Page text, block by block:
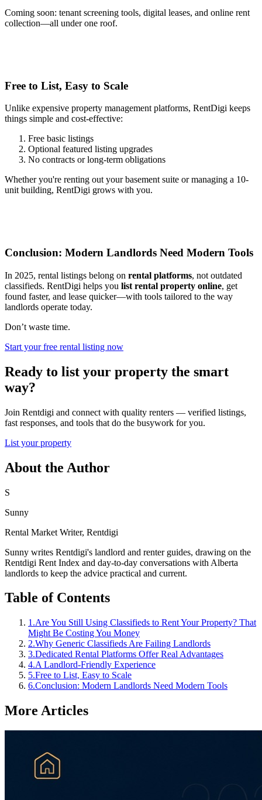
Coming soon: tenant screening tools, digital leases, and online rent
collection—all under one roof.
Free to List, Easy to Scale
Unlike expensive property management platforms, RentDigi keeps
things simple and cost-effective:
Free basic listings
Optional featured listing upgrades
No contracts or long-term obligations
Whether you're renting out your basement suite or managing a 10-
unit building, RentDigi grows with you.
Conclusion: Modern Landlords Need Modern Tools
In 2025, rental listings belong on rental platforms, not outdated
classifieds. RentDigi helps you list rental property online, get
found faster, and lease quicker—with tools tailored to the way
landlords operate today.
Don’t waste time.
Start your free rental listing now
Ready to list your property the smart
way?
Join Rentdigi and connect with quality renters — verified listings,
fast responses, and tools that do the busywork for you.
List your property
About the Author
S
Sunny
Rental Market Writer, Rentdigi
Sunny writes Rentdigi's landlord and renter guides, drawing on the
Rentdigi Rent Index and day-to-day conversations with Alberta
landlords to keep the advice practical and current.
Table of Contents
1 .Are You Still Using Classifieds to Rent Your Property? That
Might Be Costing You Money
2.Why Generic Classifieds Are Failing Landlords
3.Dedicated Rental Platforms Offer Real Advantages
4.A Landlord-Friendly Experience
5.Free to List, Easy to Scale
6.Conclusion: Modern Landlords Need Modern Tools
More Articles